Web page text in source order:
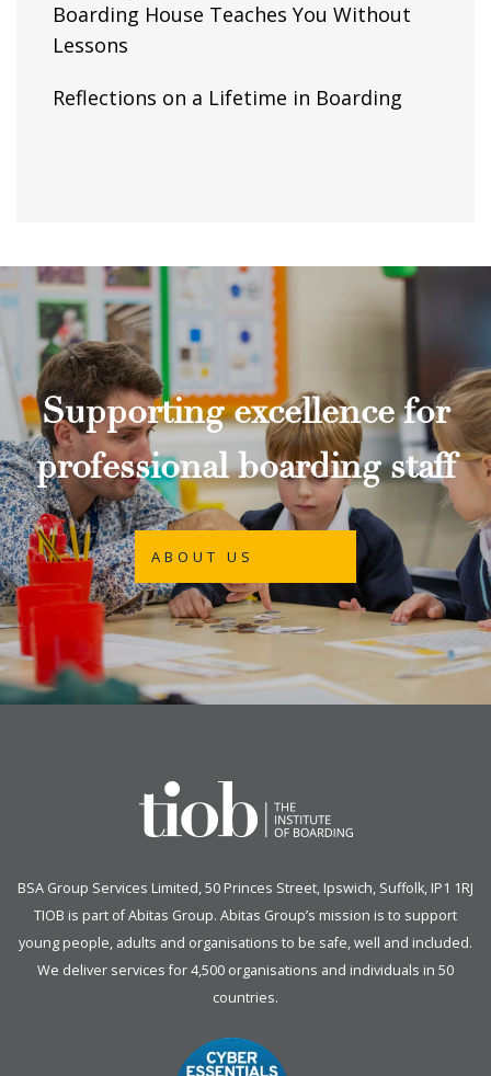
Boarding House Teaches You Without
Lessons
Reflections on a Lifetime in Boarding
Supporting excellence for
professional boarding staff
ABOUT US
BSA Group Services Limited, 50 Princes Street, Ipswich, Suffolk, IP1 1RJ
TIOB is part ofAbitas Group. Abitas Group’s mission is to support
young people, adults and organisations to be safe, well and included.
We deliver services for 4,500 organisations and individuals in 50
countries.